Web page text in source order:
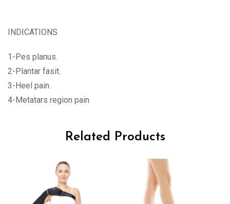
INDICATIONS
1-Pes planus.
2-Plantar fasit.
3-Heel pain.
4-Metatars region pain
Related Products